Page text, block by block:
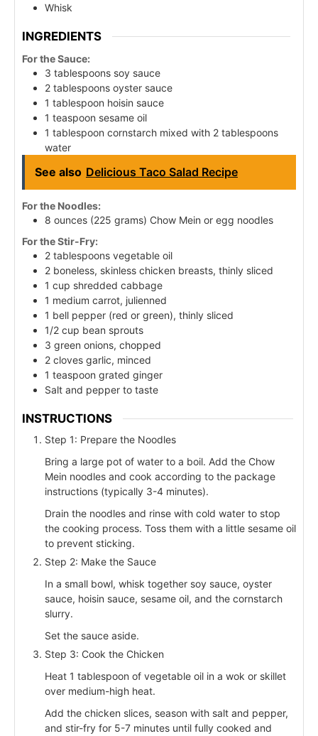
Whisk
INGREDIENTS
For the Sauce:
3 tablespoons soy sauce
2 tablespoons oyster sauce
1 tablespoon hoisin sauce
1 teaspoon sesame oil
1 tablespoon cornstarch mixed with 2 tablespoons
water
See also Delicious Taco Salad Recipe
For the Noodles:
8 ounces (225 grams) Chow Mein or egg noodles
For the Stir-Fry:
2 tablespoons vegetable oil
2 boneless, skinless chicken breasts, thinly sliced
1 cup shredded cabbage
1 medium carrot, julienned
1 bell pepper (red or green), thinly sliced
1/2 cup bean sprouts
3 green onions, chopped
2 cloves garlic, minced
1 teaspoon grated ginger
Salt and pepper to taste
INSTRUCTIONS
Step 1: Prepare the Noodles
Bring a large pot of water to a boil. Add the Chow
Mein noodles and cook according to the package
instructions (typically 3-4 minutes).
Drain the noodles and rinse with cold water to stop
the cooking process. Toss them with a little sesame oil
to prevent sticking.
Step 2: Make the Sauce
In a small bowl, whisk together soy sauce, oyster
sauce, hoisin sauce, sesame oil, and the cornstarch
slurry.
Set the sauce aside.
Step 3: Cook the Chicken
Heat 1 tablespoon of vegetable oil in a wok or skillet
over medium-high heat.
Add the chicken slices, season with salt and pepper,
and stir-fry for 5-7 minutes until fully cooked and